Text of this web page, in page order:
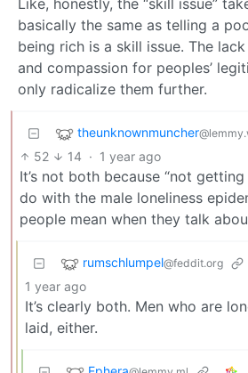
Like, honestly, the “skill issue”
basically the same as telling a
being rich is a skill issue. The
and compassion for peoples’
only radicalize them further.
theunknownmuncher
52 14 · 1 year ago
It’s not both because “not
do with the male loneliness
people mean when they talk
rumschlumpel@feddit.org
1 year ago
It’s clearly both. Men who are
laid, either.